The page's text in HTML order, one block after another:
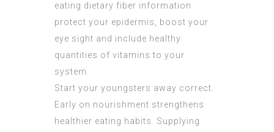
eating dietary fiber information
protect your epidermis, boost your
eye sight and include healthy
quantities of vitamins to your
system.
Start your youngsters away correct.
Early on nourishment strengthens
healthier eating habits. Supplying